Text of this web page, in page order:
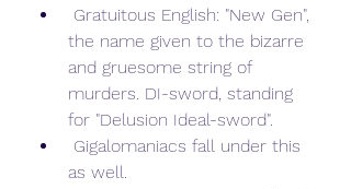
the name given to the bizarre
and gruesome string of
murders. DI-sword, standing
for "Delusion Ideal-sword".
as well.